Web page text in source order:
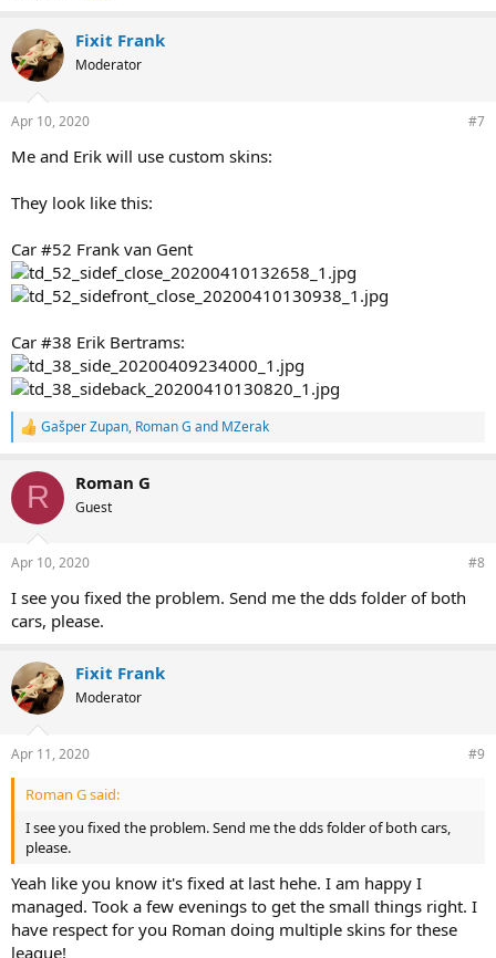
Fixit Frank
Moderator
Apr 10, 2020 #7
Me and Erik will use custom skins:
They look like this:
Car #52 Frank van Gent
Car #38 Erik Bertrams:
R
i
n
s
:
Gašper Zupan, Roman G and MZerak
R Roman G
Guest
Apr 10, 2020 #8
I see you fixed the problem. Send me the dds folder of both
cars, please.
Fixit Frank
Moderator
Apr 11, 2020 #9
Roman G said:
I see you fixed the problem. Send me the dds folder of both cars,
please.
Yeah like you know it's fixed at last hehe. I am happy I
managed. Took a few evenings to get the small things right. I
have respect for you Roman doing multiple skins for these
league!